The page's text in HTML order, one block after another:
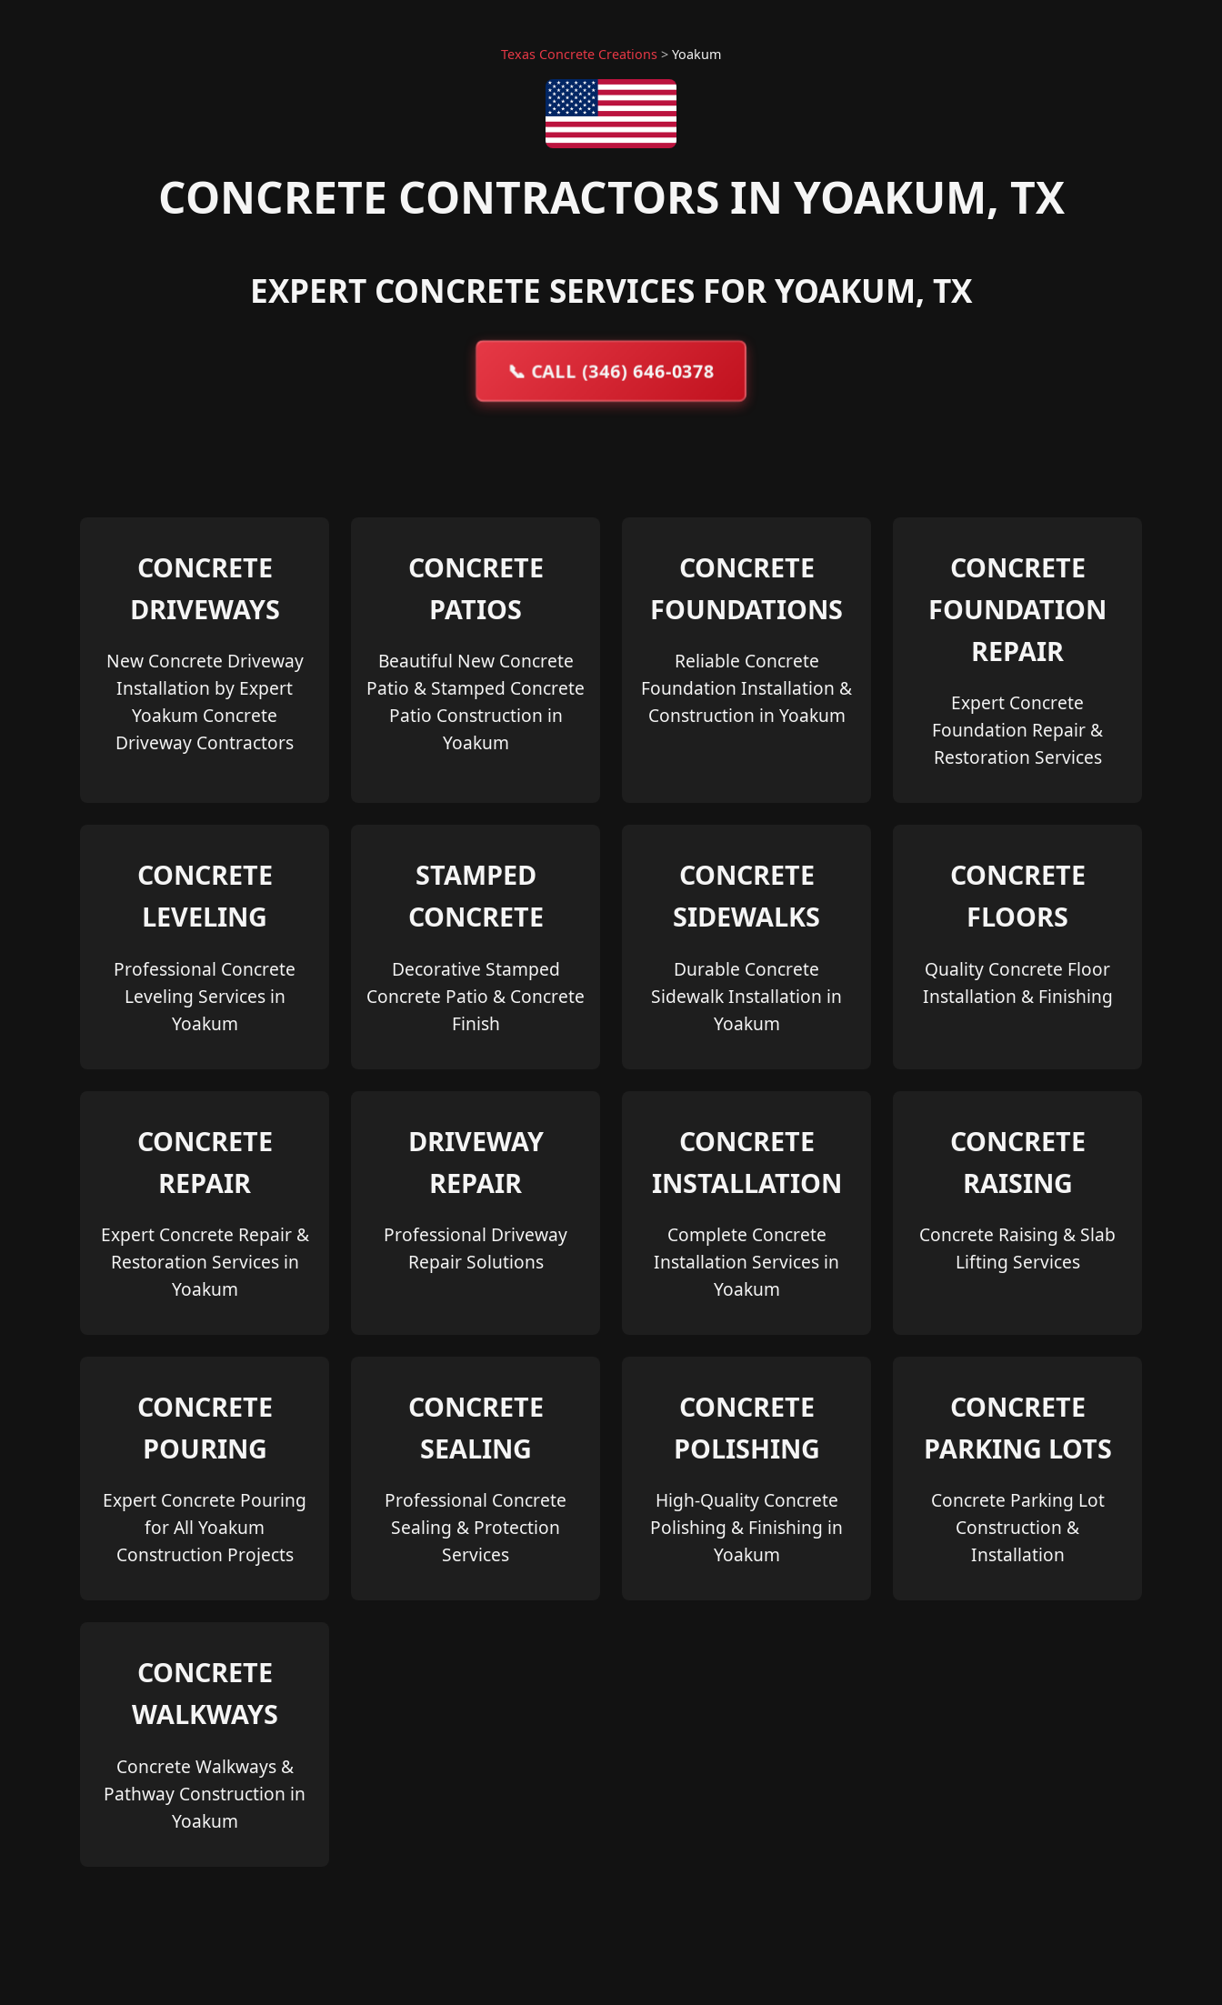
Texas Concrete Creations > Yoakum
CONCRETE CONTRACTORS IN YOAKUM, TX
EXPERT CONCRETE SERVICES FOR YOAKUM, TX
📞 CALL (346) 646-0378
CONCRETE
DRIVEWAYS
New Concrete Driveway
Installation by Expert
Yoakum Concrete
Driveway Contractors
CONCRETE
PATIOS
Beautiful New Concrete
Patio & Stamped Concrete
Patio Construction in
Yoakum
CONCRETE
FOUNDATIONS
Reliable Concrete
Foundation Installation &
Construction in Yoakum
CONCRETE
FOUNDATION
REPAIR
Expert Concrete
Foundation Repair &
Restoration Services
CONCRETE
LEVELING
Professional Concrete
Leveling Services in
Yoakum
STAMPED
CONCRETE
Decorative Stamped
Concrete Patio & Concrete
Finish
CONCRETE
SIDEWALKS
Durable Concrete
Sidewalk Installation in
Yoakum
CONCRETE
FLOORS
Quality Concrete Floor
Installation & Finishing
CONCRETE
REPAIR
Expert Concrete Repair &
Restoration Services in
Yoakum
DRIVEWAY
REPAIR
Professional Driveway
Repair Solutions
CONCRETE
INSTALLATION
Complete Concrete
Installation Services in
Yoakum
CONCRETE
RAISING
Concrete Raising & Slab
Lifting Services
CONCRETE
POURING
Expert Concrete Pouring
for All Yoakum
Construction Projects
CONCRETE
SEALING
Professional Concrete
Sealing & Protection
Services
CONCRETE
POLISHING
High-Quality Concrete
Polishing & Finishing in
Yoakum
CONCRETE
PARKING LOTS
Concrete Parking Lot
Construction &
Installation
CONCRETE
WALKWAYS
Concrete Walkways &
Pathway Construction in
Yoakum